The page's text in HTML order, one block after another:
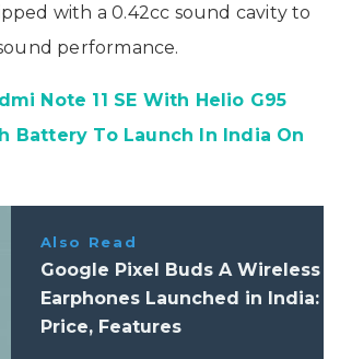
with a 0.42cc sound cavity to
performance.
Note 11 SE With Helio G95
Battery To Launch In India On
Also Read
Google Pixel Buds A Wireless
Earphones Launched in India:
Price, Features